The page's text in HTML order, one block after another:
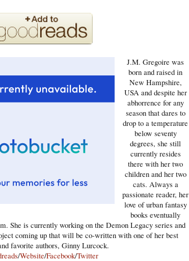
J.M. Gregoire was
born and raised in
New Hampshire,
USA and despite her
abhorrence for any
season that dares to
drop to a temperature
below seventy
degrees, she still
currently resides
there with her two
children and her two
cats. Always a
passionate reader, her
love of urban fantasy
books eventually
She is currently working on the Demon Legacy series and
coming up that will be co-written with one of her best
favorite authors, Ginny Lurcock.
/Website/Facebook/Twitter